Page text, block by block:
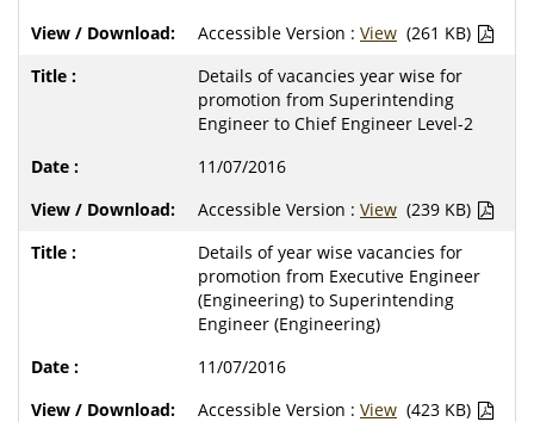
Accessible Version : View (261 KB)
Details of vacancies year wise for
promotion from Superintending
Engineer to Chief Engineer Level-2
11/07/2016
Accessible Version : View (239 KB)
Details of year wise vacancies for
promotion from Executive Engineer
(Engineering) to Superintending
Engineer (Engineering)
11/07/2016
Accessible Version : View (423 KB)